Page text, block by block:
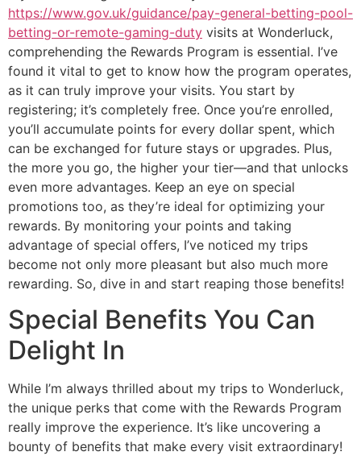
https://www.gov.uk/guidance/pay-general-betting-pool-
betting-or-remote-gaming-duty visits at Wonderluck,
comprehending the Rewards Program is essential. I’ve
found it vital to get to know how the program operates,
as it can truly improve your visits. You start by
registering; it’s completely free. Once you’re enrolled,
you’ll accumulate points for every dollar spent, which
can be exchanged for future stays or upgrades. Plus,
the more you go, the higher your tier—and that unlocks
even more advantages. Keep an eye on special
promotions too, as they’re ideal for optimizing your
rewards. By monitoring your points and taking
advantage of special offers, I’ve noticed my trips
become not only more pleasant but also much more
rewarding. So, dive in and start reaping those benefits!
Special Benefits You Can
Delight In
While I’m always thrilled about my trips to Wonderluck,
the unique perks that come with the Rewards Program
really improve the experience. It’s like uncovering a
bounty of benefits that make every visit extraordinary!